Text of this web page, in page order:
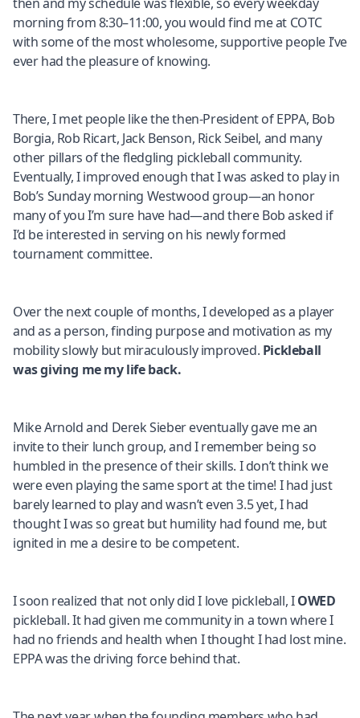
morning from 8:30–11:00, you would find me at COTC
with some of the most wholesome, supportive people I’ve
ever had the pleasure of knowing.
There, I met people like the then-President of EPPA, Bob
Borgia, Rob Ricart, Jack Benson, Rick Seibel, and many
other pillars of the fledgling pickleball community.
Eventually, I improved enough that I was asked to play in
Bob’s Sunday morning Westwood group—an honor
many of you I’m sure have had—and there Bob asked if
I’d be interested in serving on his newly formed
tournament committee.
Over the next couple of months, I developed as a player
and as a person, finding purpose and motivation as my
mobility slowly but miraculously improved. Pickleball
was giving me my life back.
Mike Arnold and Derek Sieber eventually gave me an
invite to their lunch group, and I remember being so
humbled in the presence of their skills. I don’t think we
were even playing the same sport at the time! I had just
barely learned to play and wasn’t even 3.5 yet, I had
thought I was so great but humility had found me, but
ignited in me a desire to be competent.
I soon realized that not only did I love pickleball, IOWED
pickleball. It had given me community in a town where I
had no friends and health when I thought I had lost mine.
EPPA was the driving force behind that.